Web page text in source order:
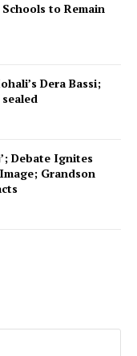
to Remain
Dera Bassi;
Debate Ignites
Grandson